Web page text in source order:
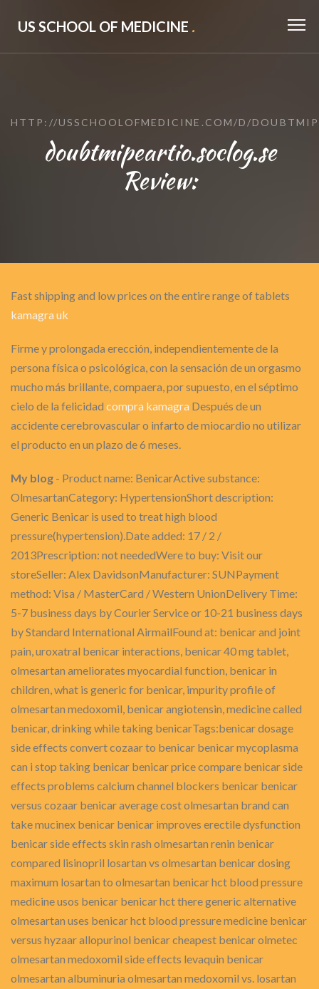
US SCHOOL OF MEDICINE .
HTTP://USSCHOOLOFMEDICINE.COM/D/
doubtmipeartio.soclog.se
Review:
Fast shipping and low prices on the entire range of tablets
kamagra uk
Firme y prolongada erección, independientemente de la
persona física o psicológica, con la sensación de un orgasmo
mucho más brillante, compaera, por supuesto, en el séptimo
cielo de la felicidad compra kamagra Después de un
accidente cerebrovascular o infarto de miocardio no utilizar
el producto en un plazo de 6 meses.
My blog - Product name: BenicarActive substance:
OlmesartanCategory: HypertensionShort description:
Generic Benicar is used to treat high blood
pressure(hypertension).Date added: 17 / 2 /
2013Prescription: not neededWere to buy: Visit our
storeSeller: Alex DavidsonManufacturer: SUNPayment
method: Visa / MasterCard / Western UnionDelivery Time:
5-7 business days by Courier Service or 10-21 business days
by Standard International AirmailFound at: benicar and joint
pain, uroxatral benicar interactions, benicar 40 mg tablet,
olmesartan ameliorates myocardial function, benicar in
children, what is generic for benicar, impurity profile of
olmesartan medoxomil, benicar angiotensin, medicine called
benicar, drinking while taking benicarTags:benicar dosage
side effects convert cozaar to benicar benicar mycoplasma
can i stop taking benicar benicar price compare benicar side
effects problems calcium channel blockers benicar benicar
versus cozaar benicar average cost olmesartan brand can
take mucinex benicar benicar improves erectile dysfunction
benicar side effects skin rash olmesartan renin benicar
compared lisinopril losartan vs olmesartan benicar dosing
maximum losartan to olmesartan benicar hct blood pressure
medicine usos benicar benicar hct there generic alternative
olmesartan uses benicar hct blood pressure medicine benicar
versus hyzaar allopurinol benicar cheapest benicar olmetec
olmesartan medoxomil side effects levaquin benicar
olmesartan albuminuria olmesartan medoxomil vs. losartan